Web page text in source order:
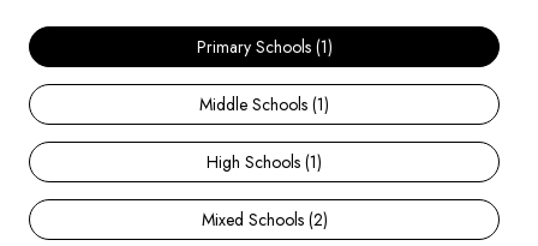
Primary Schools (1)
Middle Schools (1)
High Schools (1)
Mixed Schools (2)